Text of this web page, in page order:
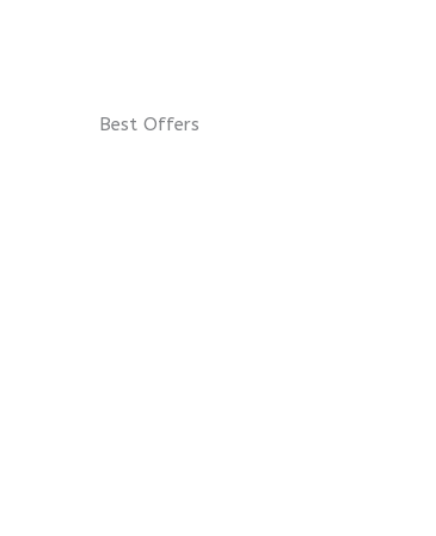
Best Offers